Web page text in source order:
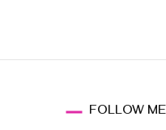
FOLLOW